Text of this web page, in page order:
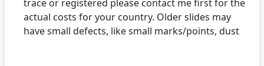
trace or registered please contact me first for the
actual costs for your country. Older slides may